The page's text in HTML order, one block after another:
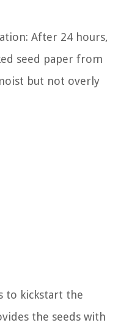
After 24 hours,
seed paper from
but not overly
to kickstart the
the seeds with